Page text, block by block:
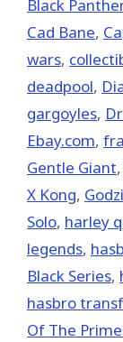
Black
Cad Bane,
wars,
deadpool,
gargoyles,
Ebay.com,
Gentle Giant,
X Kong,
Solo, harley
legends,
Black Series,
hasbro
Of The